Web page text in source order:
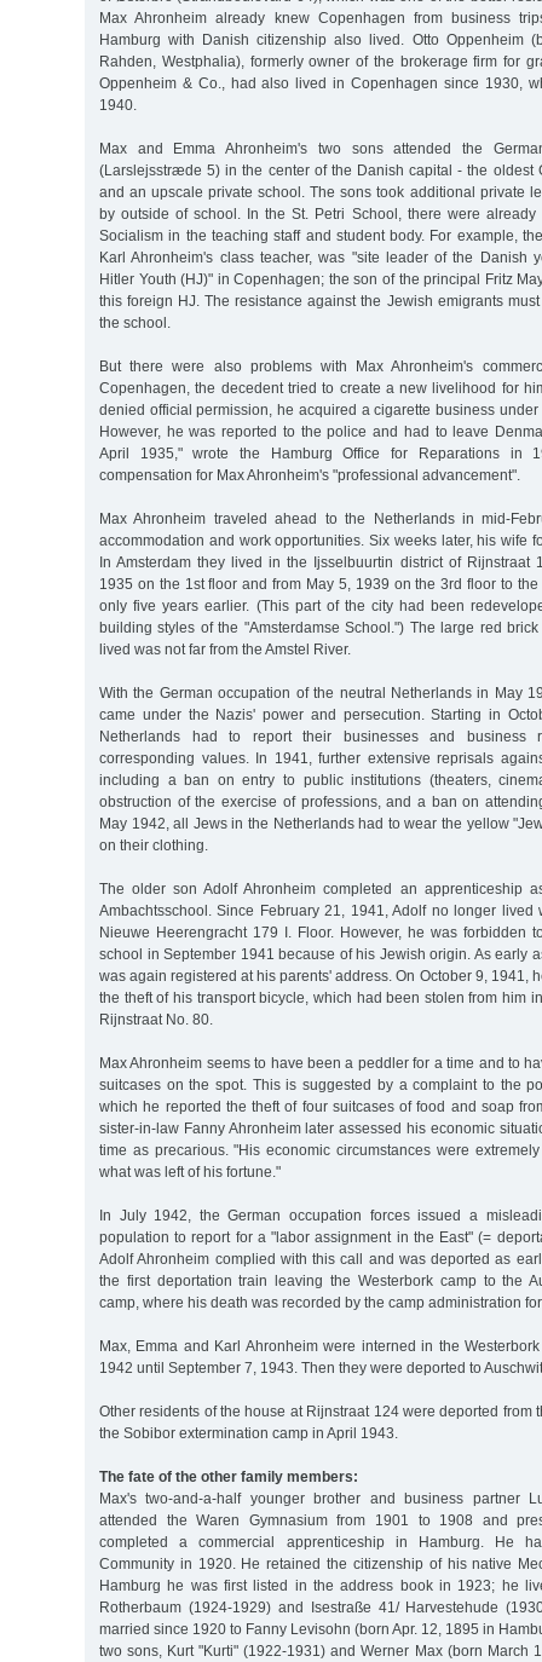
Max Ahronheim already knew Copenhagen from business
Hamburg with Danish citizenship also lived. Otto Oppenheim
Rahden, Westphalia), formerly owner of the brokerage firm for
Oppenheim & Co., had also lived in Copenhagen since 1930,
1940.
Max and Emma Ahronheim's two sons attended the
(Larslejsstræde 5) in the center of the Danish capital - the oldest
and an upscale private school. The sons took additional private
by outside of school. In the St. Petri School, there were already
Socialism in the teaching staff and student body. For example,
Karl Ahronheim's class teacher, was "site leader of the Danish
Hitler Youth (HJ)" in Copenhagen; the son of the principal Fritz
this foreign HJ. The resistance against the Jewish emigrants
the school.
But there were also problems with Max Ahronheim's
Copenhagen, the decedent tried to create a new livelihood for
denied official permission, he acquired a cigarette business
However, he was reported to the police and had to leave
April 1935," wrote the Hamburg Office for Reparations in
compensation for Max Ahronheim's "professional advancement".
Max Ahronheim traveled ahead to the Netherlands in mid-
accommodation and work opportunities. Six weeks later, his wife
In Amsterdam they lived in the Ijsselbuurtin district of Rijnstraat
1935 on the 1st floor and from May 5, 1939 on the 3rd floor to
only five years earlier. (This part of the city had been
building styles of the "Amsterdamse School.") The large red
lived was not far from the Amstel River.
With the German occupation of the neutral Netherlands in May
came under the Nazis' power and persecution. Starting in
Netherlands had to report their businesses and business
corresponding values. In 1941, further extensive reprisals
including a ban on entry to public institutions (theaters,
obstruction of the exercise of professions, and a ban on
May 1942, all Jews in the Netherlands had to wear the yellow
on their clothing.
The older son Adolf Ahronheim completed an apprenticeship
Ambachtsschool. Since February 21, 1941, Adolf no longer lived
Nieuwe Heerengracht 179 I. Floor. However, he was forbidden
school in September 1941 because of his Jewish origin. As early
was again registered at his parents' address. On October 9, 1941,
the theft of his transport bicycle, which had been stolen from him
Rijnstraat No. 80.
Max Ahronheim seems to have been a peddler for a time and to
suitcases on the spot. This is suggested by a complaint to the
which he reported the theft of four suitcases of food and soap
sister-in-law Fanny Ahronheim later assessed his economic
time as precarious. "His economic circumstances were
what was left of his fortune."
In July 1942, the German occupation forces issued a
population to report for a "labor assignment in the East" (=
Adolf Ahronheim complied with this call and was deported as
the first deportation train leaving the Westerbork camp to the
camp, where his death was recorded by the camp administration
Max, Emma and Karl Ahronheim were interned in the
1942 until September 7, 1943. Then they were deported to
Other residents of the house at Rijnstraat 124 were deported from
the Sobibor extermination camp in April 1943.
The fate of the other family members:
Max's two-and-a-half younger brother and business partner
attended the Waren Gymnasium from 1901 to 1908 and
completed a commercial apprenticeship in Hamburg. He
Community in 1920. He retained the citizenship of his native
Hamburg he was first listed in the address book in 1923; he
Rotherbaum (1924-1929) and Isestraße 41/ Harvestehude
married since 1920 to Fanny Levisohn (born Apr. 12, 1895 in
two sons, Kurt "Kurti" (1922-1931) and Werner Max (born March